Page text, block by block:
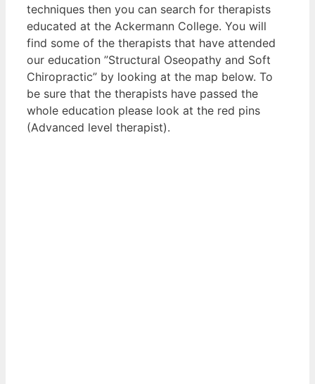
techniques then you can search for therapists
educated at the Ackermann College. You will
find some of the therapists that have attended
our education ”Structural Oseopathy and Soft
Chiropractic” by looking at the map below. To
be sure that the therapists have passed the
whole education please look at the red pins
(Advanced level therapist).